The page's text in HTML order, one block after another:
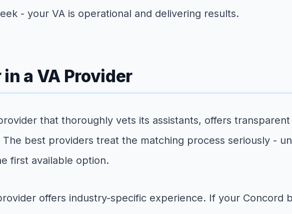
- your VA is operational and delivering results.
a VA Provider
that thoroughly vets its assistants, offers
best providers treat the matching process seriously -
first available option.
offers industry-specific experience. If your Concord